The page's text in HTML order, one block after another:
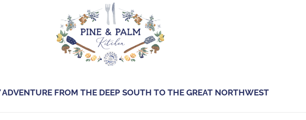
ADVENTURE FROM THE DEEP SOUTH TO THE GREAT NORTHWEST